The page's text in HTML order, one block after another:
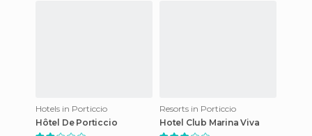
Hotels in Porticcio
Hôtel De Porticcio
Resorts in Porticcio
Hotel Club Marina Viva